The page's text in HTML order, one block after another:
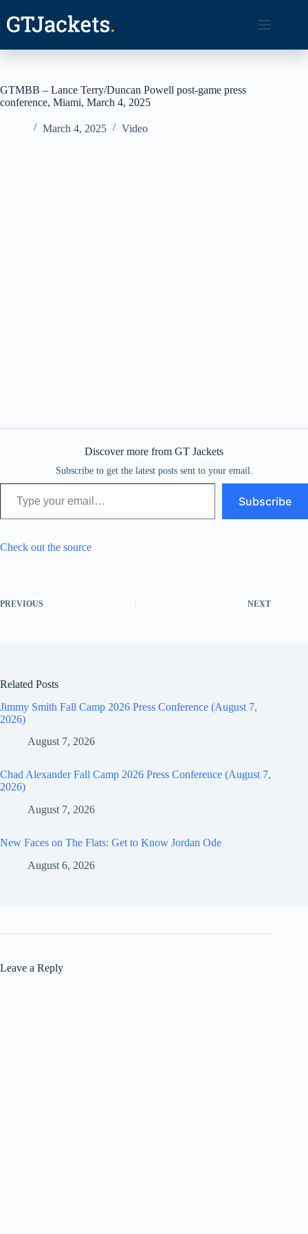
content
GTMBB – Lance Terry/Duncan Powell post-game press
conference, Miami, March 4, 2025
March 4, 2025 Video
Discover more from GT Jackets
Subscribe to get the latest posts sent to your email.
Type your email…
Subscribe
Check out the source
PREVIOUS NEXT
Related Posts
Jimmy Smith Fall Camp 2026 Press Conference (August 7,
2026)
August 7, 2026
Chad Alexander Fall Camp 2026 Press Conference (August 7,
2026)
August 7, 2026
New Faces on The Flats: Get to Know Jordan Ode
August 6, 2026
Leave a Reply